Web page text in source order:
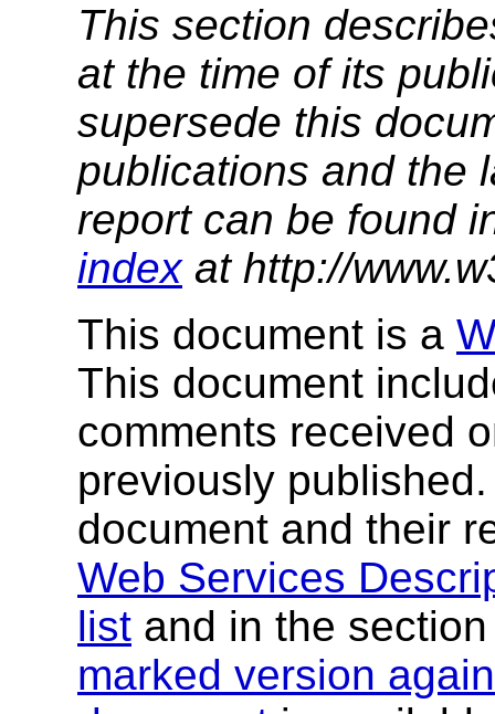
This section
at the time of its
supersede this
publications and the
report can be found
indexat http://
This document is a
This document
comments received
previously
document and their
Web Services
list and in the
marked version